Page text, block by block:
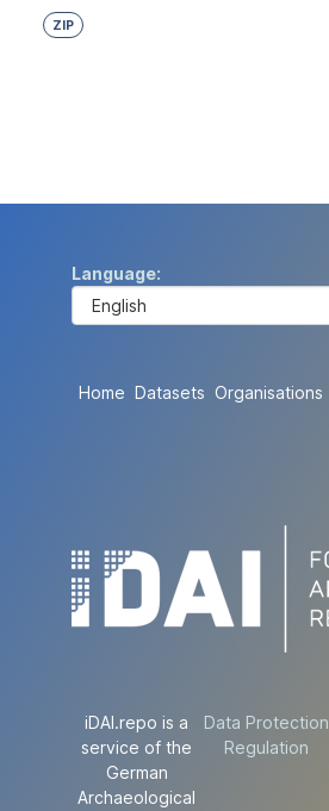
ZIP
Language
Home Datasets Organisations
iDAI.repo is a
service of the
German
Archaeological
Data Protection
Regulation